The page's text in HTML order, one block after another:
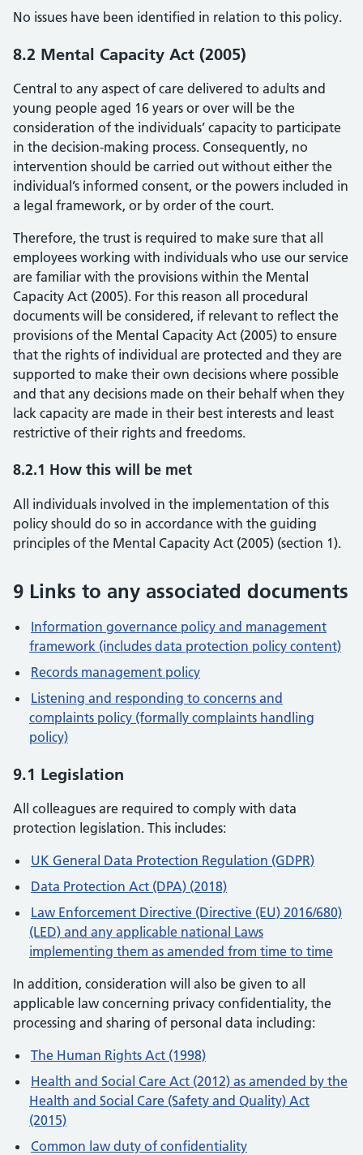
No issues have been identified in relation to this policy.
8.2 Mental Capacity Act (2005)
Central to any aspect of care delivered to adults and
young people aged 16 years or over will be the
consideration of the individuals’ capacity to participate
in the decision-making process. Consequently, no
intervention should be carried out without either the
individual’s informed consent, or the powers included in
a legal framework, or by order of the court.
Therefore, the trust is required to make sure that all
employees working with individuals who use our service
are familiar with the provisions within the Mental
Capacity Act (2005). For this reason all procedural
documents will be considered, if relevant to reflect the
provisions of the Mental Capacity Act (2005) to ensure
that the rights of individual are protected and they are
supported to make their own decisions where possible
and that any decisions made on their behalf when they
lack capacity are made in their best interests and least
restrictive of their rights and freedoms.
8.2.1 How this will be met
All individuals involved in the implementation of this
policy should do so in accordance with the guiding
principles of the Mental Capacity Act (2005) (section 1).
9 Links to any associated documents
Information governance policy and management
framework (includes data protection policy content)
Records management policy
Listening and responding to concerns and
complaints policy (formally complaints handling
policy)
9.1 Legislation
All colleagues are required to comply with data
protection legislation. This includes:
UK General Data Protection Regulation (GDPR)
Data Protection Act (DPA) (2018)
Law Enforcement Directive (Directive (EU) 2016/680)
(LED) and any applicable national Laws
implementing them as amended from time to time
In addition, consideration will also be given to all
applicable law concerning privacy confidentiality, the
processing and sharing of personal data including:
The Human Rights Act (1998)
Health and Social Care Act (2012) as amended by the
Health and Social Care (Safety and Quality) Act
(2015)
Common law duty of confidentiality